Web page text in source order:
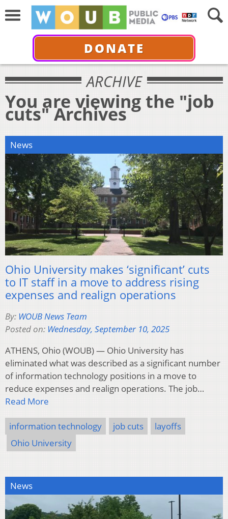
DONATE
ARCHIVE
You are viewing the "job
cuts" Archives
News
Ohio University makes ‘significant’ cuts
to IT staff in a move to address rising
expenses and realign operations
By: WOUB News Team
Posted on: Wednesday, September 10, 2025
ATHENS, Ohio (WOUB) — Ohio University has
eliminated what was described as a significant number
of information technology positions in a move to
reduce expenses and realign operations. The job…
Read More
information technology job cuts
layoffs
Ohio University
News